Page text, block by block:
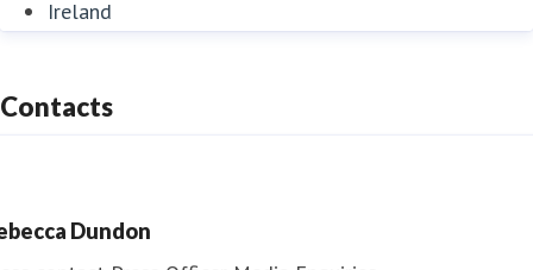
Ireland
Contacts
Dundon